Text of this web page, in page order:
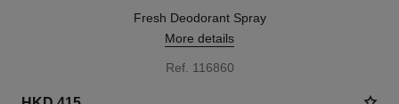
Fresh Deodorant Spray
More details
Ref. 116860